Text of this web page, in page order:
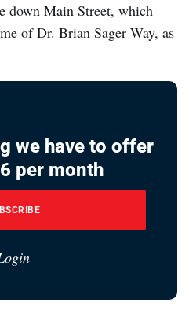
down Main Street, which
of Dr. Brian Sager Way, as
we have to offer
per month